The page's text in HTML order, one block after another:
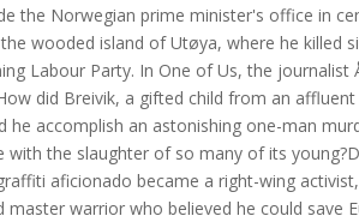
the Norwegian prime minister's office in
wooded island of Utøya, where he killed
Labour Party. In One of Us, the journalist
did Breivik, a gifted child from an
accomplish an astonishing one-man
the slaughter of so many of its
aficionado became a right-wing
warrior who believed he could save